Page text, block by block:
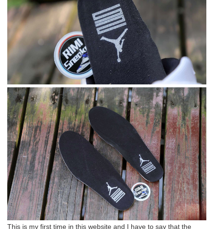
This is my first time in this website and I have to say that the